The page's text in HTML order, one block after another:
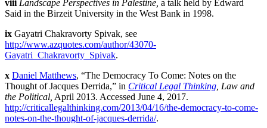
viii Landscape Perspectives in Palestine, a talk held by Edward
Said in the Birzeit University in the West Bank in 1998.
ix Gayatri Chakravorty Spivak, see
http://www.azquotes.com/author/43070-
Gayatri_Chakravorty_Spivak.
x Daniel Matthews, “The Democracy To Come: Notes on the
Thought of Jacques Derrida,” in Critical Legal Thinking , Law and
the Political, April 2013. Accessed June 4, 2017.
http://criticallegalthinking.com/2013/04/16/the-democracy-to-come-
notes-on-the-thought-of-jacques-derrida/.